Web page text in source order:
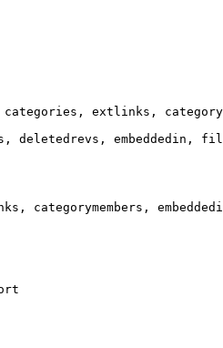
extlinks,
categorymembers,